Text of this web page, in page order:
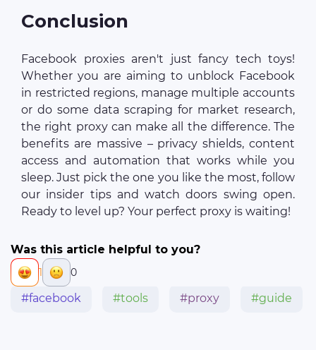
Conclusion
Facebook proxies aren't just fancy tech toys!
Whether you are aiming to unblock Facebook
in restricted regions, manage multiple accounts
or do some data scraping for market research,
the right proxy can make all the difference. The
benefits are massive – privacy shields, content
access and automation that works while you
sleep. Just pick the one you like the most, follow
our insider tips and watch doors swing open.
Ready to level up? Your perfect proxy is waiting!
Was this article helpful to you?
1 0
#facebook #tools #proxy #guide